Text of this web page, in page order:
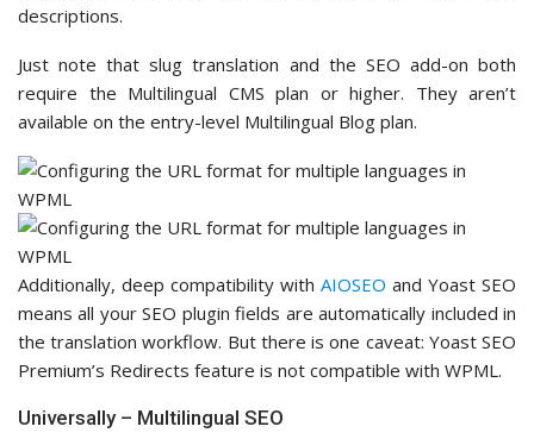
descriptions.
Just note that slug translation and the SEO add-on both
require the Multilingual CMS plan or higher. They aren’t
available on the entry-level Multilingual Blog plan.
Additionally, deep compatibility with AIOSEO and Yoast SEO
means all your SEO plugin fields are automatically included in
the translation workflow. But there is one caveat: Yoast SEO
Premium’s Redirects feature is not compatible with WPML.
Universally – Multilingual SEO